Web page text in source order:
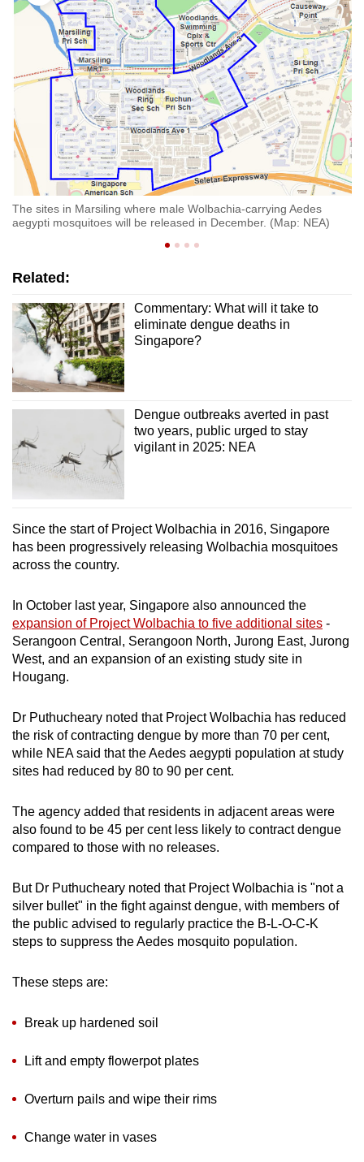
The sites in Marsiling where male Wolbachia-carrying Aedes
aegypti mosquitoes will be released in December. (Map: NEA)
Related:
Commentary: What will it take to
eliminate dengue deaths in
Singapore?
Dengue outbreaks averted in past
two years, public urged to stay
vigilant in 2025: NEA
Since the start of Project Wolbachia in 2016, Singapore
has been progressively releasing Wolbachia mosquitoes
across the country.
In October last year, Singapore also announced the
expansion of Project Wolbachia to five additional sites -
Serangoon Central, Serangoon North, Jurong East, Jurong
West, and an expansion of an existing study site in
Hougang.
Dr Puthucheary noted that Project Wolbachia has reduced
the risk of contracting dengue by more than 70 per cent,
while NEA said that the Aedes aegypti population at study
sites had reduced by 80 to 90 per cent.
The agency added that residents in adjacent areas were
also found to be 45 per cent less likely to contract dengue
compared to those with no releases.
But Dr Puthucheary noted that Project Wolbachia is "not a
silver bullet" in the fight against dengue, with members of
the public advised to regularly practice the B-L-O-C-K
steps to suppress the Aedes mosquito population.
These steps are:
Break up hardened soil
Lift and empty flowerpot plates
Overturn pails and wipe their rims
Change water in vases